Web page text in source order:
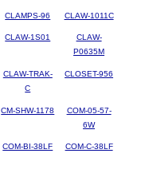
CLAMPS-96 CLAW-1011C
CLAW-1S01
CLAW-
P0635M
CLAW-TRAK-
C
CLOSET-956
CM-SHW-1178
COM-05-57-
6W
COM-BI-38LF COM-C-38LF